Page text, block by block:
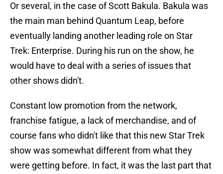
Or several, in the case of Scott Bakula. Bakula was
the main man behind Quantum Leap, before
eventually landing another leading role on Star
Trek: Enterprise. During his run on the show, he
would have to deal with a series of issues that
other shows didn't.
Constant low promotion from the network,
franchise fatigue, a lack of merchandise, and of
course fans who didn't like that this new Star Trek
show was somewhat different from what they
were getting before. In fact, it was the last part that